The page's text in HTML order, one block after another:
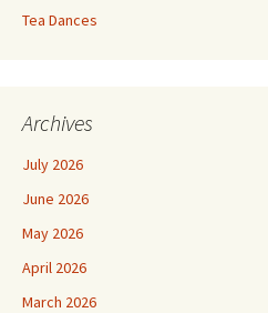
Tea Dances
Archives
July 2026
June 2026
May 2026
April 2026
March 2026